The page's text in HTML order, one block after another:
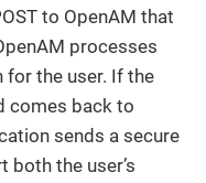
to OpenAM that
processes
the user. If the
comes back to
sends a secure
both the user’s